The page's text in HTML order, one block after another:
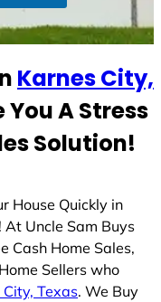
Karnes City,
A Stress
Solution!
House Quickly in
At Uncle Sam Buys
Cash Home Sales,
Sellers who
City, Texas. We Buy